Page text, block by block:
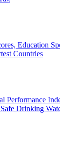
Education
Countries
Performance
Drinking